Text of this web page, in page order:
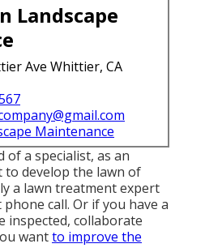
Landscape
Ave Whittier, CA
Maintenance
of a specialist, as an
to develop the lawn of
a lawn treatment expert
call. Or if you have a
inspected, collaborate
wantto improve the